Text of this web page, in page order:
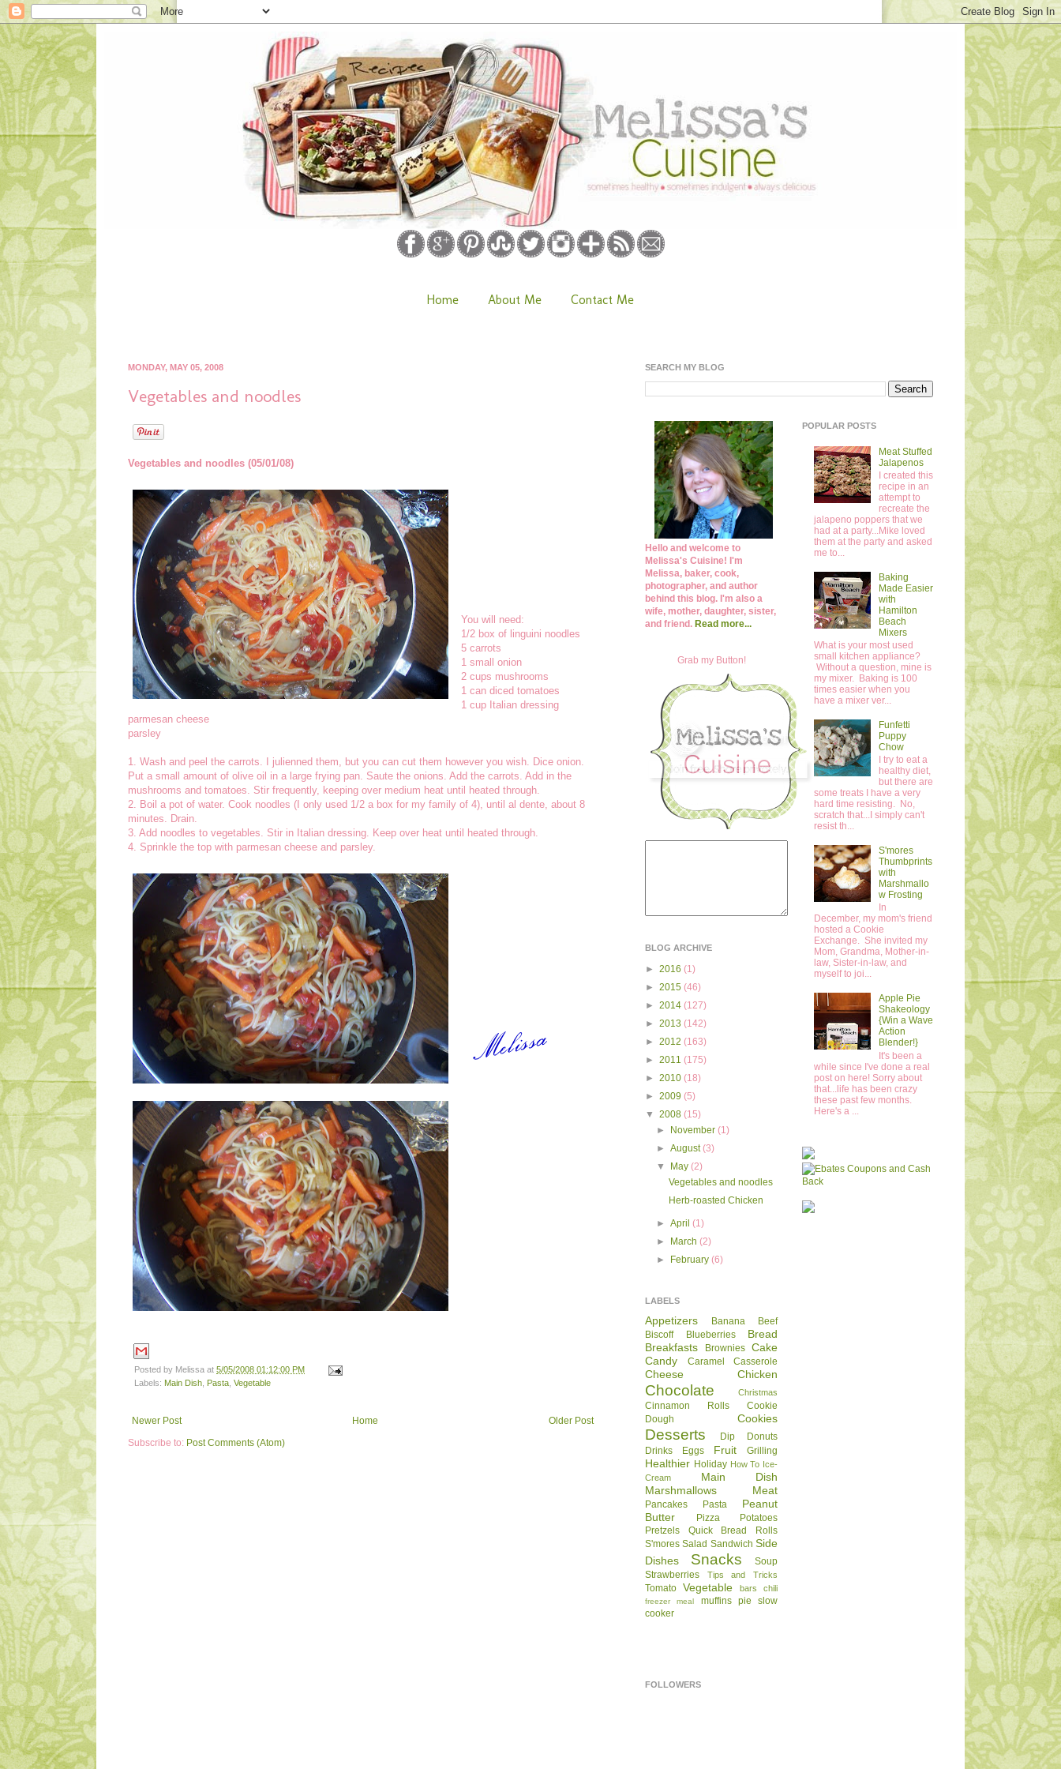
Home About Me Contact Me
MONDAY, MAY 05, 2008
Vegetables and noodles
Vegetables and noodles (05/01/08)
You will need:
1/2 box of linguini noodles
5 carrots
1 small onion
2 cups mushrooms
1 can diced tomatoes
1 cup Italian dressing
parmesan cheese
parsley
1. Wash and peel the carrots. I julienned them, but you can cut them however you wish. Dice onion.
Put a small amount of olive oil in a large frying pan. Saute the onions. Add the carrots. Add in the
mushrooms and tomatoes. Stir frequently, keeping over medium heat until heated through.
2. Boil a pot of water. Cook noodles (I only used 1/2 a box for my family of 4), until al dente, about 8
minutes. Drain.
3. Add noodles to vegetables. Stir in Italian dressing. Keep over heat until heated through.
4. Sprinkle the top with parmesan cheese and parsley.
Posted by Melissa at 5/05/2008 01:12:00 PM
Labels: Main Dish Pasta Vegetable
Newer Post Older Post
Home
Subscribe to: Post Comments (Atom)
SEARCH MY BLOG
Hello and welcome to
Melissa's Cuisine! I'm
Melissa, baker, cook,
photographer, and author
behind this blog. I'm also a
wife, mother, daughter, sister,
and friend. Read more...
Grab my Button!
BLOG ARCHIVE
► 2016 (1)
► 2015 (46)
► 2014 (127)
► 2013 (142)
► 2012 (163)
► 2011 (175)
► 2010 (18)
► 2009 (5)
▼ 2008 (15)
►
November(1)
►August(3)
▼
May(2)
Vegetables and noodles
Herb-roasted Chicken
►April(1)
►
March(2)
►
February(6)
LABELS
Appetizers Banana
Beef
Biscoff
Blueberries
Bread
Breakfasts
Brownies Cake
Candy
Caramel Casserole
Cheese Chicken
Chocolate Christmas
Cinnamon Rolls
Cookie
Dough
Cookies
Desserts Dip
Donuts
Drinks
Eggs Fruit Grilling
Healthier Holiday How To Ice-
Cream
Main Dish
Marshmallows
Meat
Pancakes Pasta
Peanut
Butter
Pizza
Potatoes
Pretzels
Quick Bread
Rolls
S'mores Salad Sandwich Side
Dishes
Snacks
Soup
Strawberries
Tips and Tricks
Tomato Vegetable bars chili
freezer meal muffins pie
slow
cooker
FOLLOWERS
POPULAR POSTS
Meat Stuffed
Jalapenos
I created this
recipe in an
attempt to
recreate the
jalapeno poppers that we
had at a party...Mike loved
them at the party and asked
me to...
Baking
Made Easier
with
Hamilton
Beach
Mixers
What is your most used
small kitchen appliance?
Without a question, mine is
my mixer. Baking is 100
times easier when you
have a mixer ver...
Funfetti
Puppy
Chow
I try to eat a
healthy diet,
but there are
some treats I have a very
hard time resisting. No,
scratch that...I simply can't
resist th...
S'mores
Thumbprints
with
Marshmallo
w Frosting
In
December, my mom's friend
hosted a Cookie
Exchange. She invited my
Mom, Grandma, Mother-in-
law, Sister-in-law, and
myself to joi...
Apple Pie
Shakeology
{Win a Wave
Action
Blender!}
It's been a
while since I've done a real
post on here! Sorry about
that...life has been crazy
these past few months.
Here's a ...